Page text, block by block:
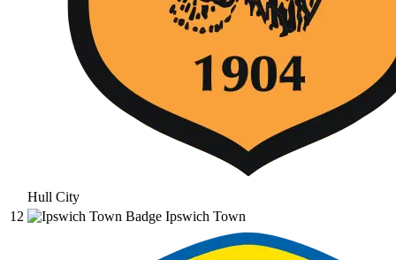
Hull City
12
Ipswich Town